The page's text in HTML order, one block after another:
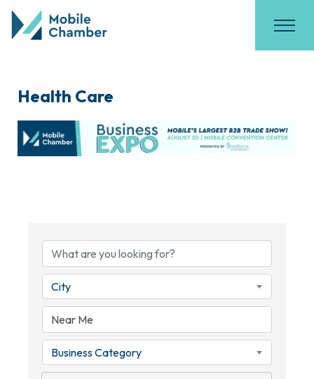
Health Care
City
Business Category